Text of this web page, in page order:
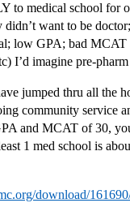
to medical school for
didn’t want to be
low GPA; bad MCAT
I’d imagine pre-
jumped thru all the
community service
and MCAT of 30,
1 med school is
download/